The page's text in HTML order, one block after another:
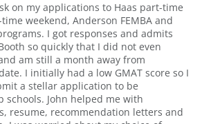
on my applications to Haas part-time
weekend, Anderson FEMBA and
I got responses and admits
so quickly that I did not even
am still a month away from
I initially had a low GMAT score so I
a stellar application to be
schools. John helped me with
resume, recommendation letters and